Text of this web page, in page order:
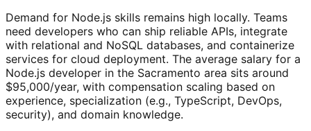
Demand for Node.js skills remains high locally. Teams
need developers who can ship reliable APIs, integrate
with relational and NoSQL databases, and containerize
services for cloud deployment. The average salary for a
Node.js developer in the Sacramento area sits around
$95,000/year, with compensation scaling based on
experience, specialization (e.g., TypeScript, DevOps,
security), and domain knowledge.